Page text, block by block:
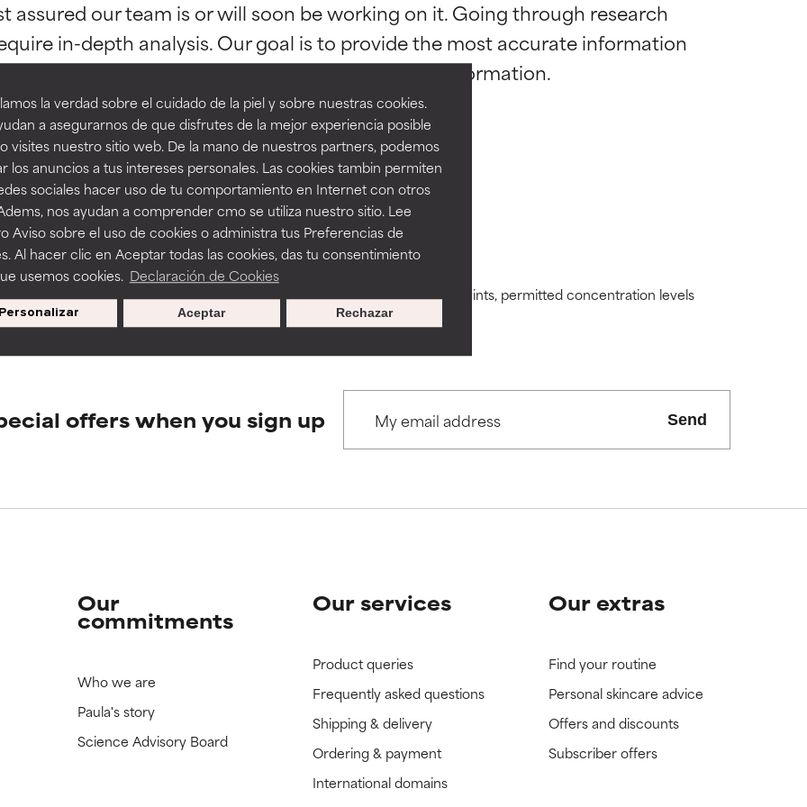
la verdad sobre el cuidado de la piel y sobre nuestras cookies.
a asegurarnos de que disfrutes de la mejor experiencia posible
visites nuestro sitio web. De la mano de nuestros partners, podemos
los anuncios a tus intereses personales. Las cookies tambin permiten
sociales hacer uso de tu comportamiento en Internet con otros
nos ayudan a comprender cmo se utiliza nuestro sitio. Lee
Aviso sobre el uso de cookies o administra tus Preferencias de
Al hacer clic en Aceptar todas las cookies, das tu consentimiento
usemos cookies. Declaración de Cookies
Personalizar Rechazar
Aceptar
assured our team is or will soon be working on it. Going through research
in-depth analysis. Our goal is to provide the most accurate information
BACK TO SEARCH
to assess ingredients in this dictionary. Regulations regarding constraints, permitted concentration levels
by independent studies. Outstanding active ingredient for most skin
a formula's texture, stability, or penetration.
but may have aesthetic, stability, or other issues that limit its usefulness.
of irritation. Risk increases when combined with other problematic
inflammation, dryness, etc. May offer benefit in some capability but overall,
harm than good.
rated this ingredient because we have not had a chance to review the
by independent studies. Outstanding active ingredient for most skin
a formula's texture, stability, or penetration.
but may have aesthetic, stability, or other issues that limit its usefulness.
of irritation. Risk increases when combined with other problematic
inflammation, dryness, etc. May offer benefit in some capability but overall,
harm than good.
rated this ingredient because we have not had a chance to review the
offers when you sign up Send
Our
commitments
Who we are
Paula's story
Science Advisory Board
Our services
Product queries
Frequently asked questions
Shipping & delivery
Ordering & payment
International domains
Our extras
Find your routine
Personal skincare advice
Offers and discounts
Subscriber offers